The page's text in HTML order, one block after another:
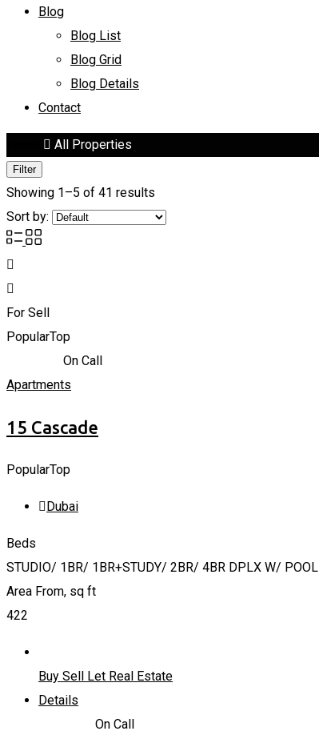
Blog
Blog List
Blog Grid
Blog Details
Contact
All Properties
Filter
Showing 1–5 of 41 results
Sort by:
For Sell
PopularTop
On Call
Apartments
15 Cascade
PopularTop
Dubai
Beds
STUDIO/ 1BR/ 1BR+STUDY/ 2BR/ 4BR DPLX W/ POOL
Area From, sq ft
422
Buy Sell Let Real Estate
Details
On Call